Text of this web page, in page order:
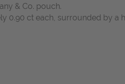
& Co. pouch.
ct each, surrounded by a